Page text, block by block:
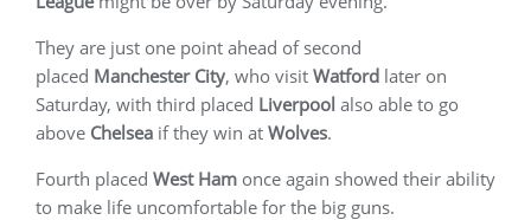
They are just one point ahead of second
placed Manchester City, who visit Watford later on
Saturday, with third placed Liverpool also able to go
above Chelsea if they win at Wolves.
Fourth placed West Ham once again showed their ability
to make life uncomfortable for the big guns.